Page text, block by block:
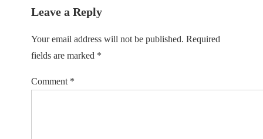
Leave a Reply
Your email address will not be published. Required
fields are marked *
Comment *